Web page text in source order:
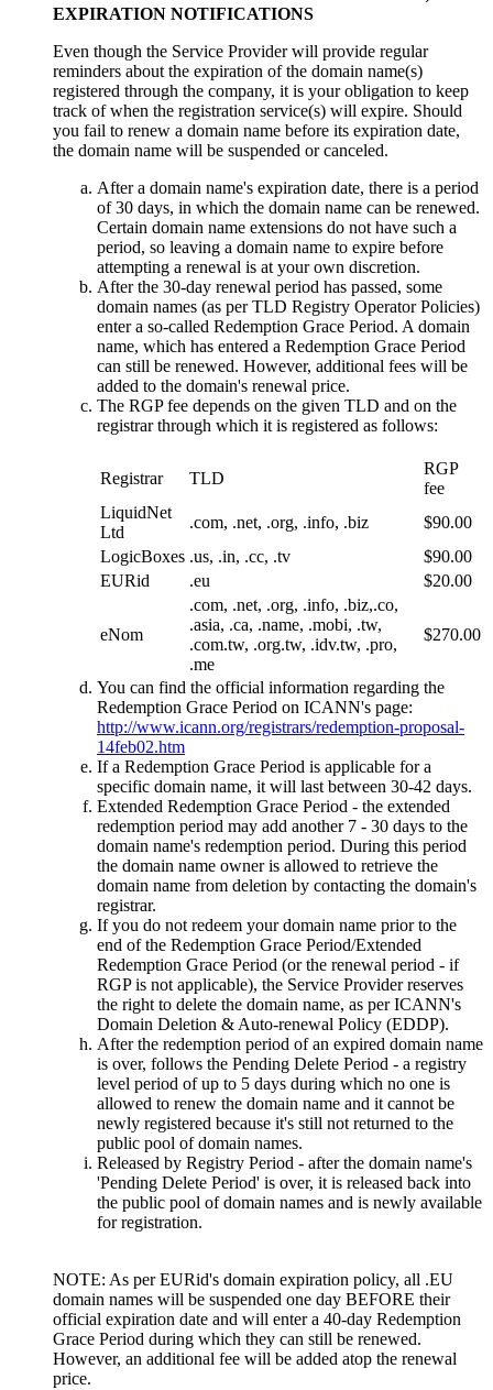
EXPIRATION NOTIFICATIONS
Even though the Service Provider will provide regular
reminders about the expiration of the domain name(s)
registered through the company, it is your obligation to keep
track of when the registration service(s) will expire. Should
you fail to renew a domain name before its expiration date,
the domain name will be suspended or canceled.
After a domain name's expiration date, there is a period
of 30 days, in which the domain name can be renewed.
Certain domain name extensions do not have such a
period, so leaving a domain name to expire before
attempting a renewal is at your own discretion.
After the 30-day renewal period has passed, some
domain names (as per TLD Registry Operator Policies)
enter a so-called Redemption Grace Period. A domain
name, which has entered a Redemption Grace Period
can still be renewed. However, additional fees will be
added to the domain's renewal price.
The RGP fee depends on the given TLD and on the
registrar through which it is registered as follows:
Registrar TLD
RGP
fee
LiquidNet
Ltd
.com, .net, .org, .info, .biz
$90.00
LogicBoxes .us, .in, .cc, .tv
$90.00
EURid
.eu $20.00
eNom
.com, .net, .org, .info, .biz,.co,
.asia, .ca, .name, .mobi, .tw,
.com.tw, .org.tw, .idv.tw, .pro,
.me
$270.00
You can find the official information regarding the
Redemption Grace Period on ICANN's page:
http://www.icann.org/registrars/redemption-proposal-
14feb02.htm
If a Redemption Grace Period is applicable for a
specific domain name, it will last between 30-42 days.
Extended Redemption Grace Period - the extended
redemption period may add another 7 - 30 days to the
domain name's redemption period. During this period
the domain name owner is allowed to retrieve the
domain name from deletion by contacting the domain's
registrar.
If you do not redeem your domain name prior to the
end of the Redemption Grace Period/Extended
Redemption Grace Period (or the renewal period - if
RGP is not applicable), the Service Provider reserves
the right to delete the domain name, as per ICANN's
Domain Deletion & Auto-renewal Policy (EDDP).
After the redemption period of an expired domain name
is over, follows the Pending Delete Period - a registry
level period of up to 5 days during which no one is
allowed to renew the domain name and it cannot be
newly registered because it's still not returned to the
public pool of domain names.
Released by Registry Period - after the domain name's
'Pending Delete Period' is over, it is released back into
the public pool of domain names and is newly available
for registration.
NOTE: As per EURid's domain expiration policy, all .EU
domain names will be suspended one day BEFORE their
official expiration date and will enter a 40-day Redemption
Grace Period during which they can still be renewed.
However, an additional fee will be added atop the renewal
price.